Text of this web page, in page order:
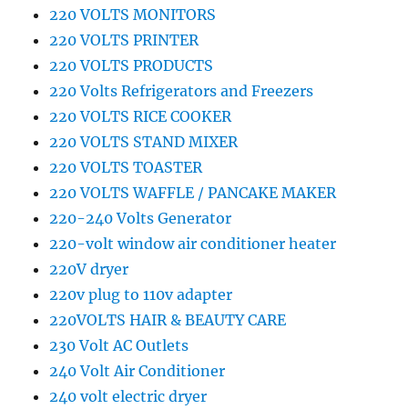
220 VOLTS MONITORS
220 VOLTS PRINTER
220 VOLTS PRODUCTS
220 Volts Refrigerators and Freezers
220 VOLTS RICE COOKER
220 VOLTS STAND MIXER
220 VOLTS TOASTER
220 VOLTS WAFFLE / PANCAKE MAKER
220-240 Volts Generator
220-volt window air conditioner heater
220V dryer
220v plug to 110v adapter
220VOLTS HAIR & BEAUTY CARE
230 Volt AC Outlets
240 Volt Air Conditioner
240 volt electric dryer